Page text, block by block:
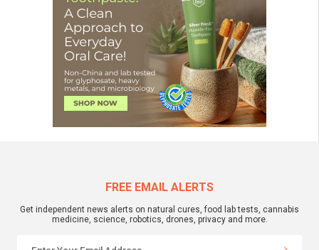
FREE EMAIL ALERTS
Get independent news alerts on natural cures, food lab tests, cannabis
medicine, science, robotics, drones, privacy and more.